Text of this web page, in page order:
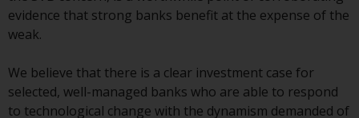
RWC-FUND. or by
visitinghttps://www.redwheel.com/us/en/
prospectus carefully before
investing.
evidence that strong banks benefit at the expense of the
weak.
We believe that there is a clear investment case for
selected, well-managed banks who are able to respond
to technological change with the dynamism demanded of